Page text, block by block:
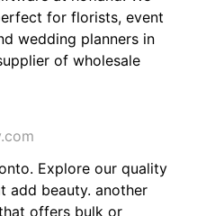
for florists, event
wedding planners in
of wholesale
Explore our quality
add beauty. another
offers bulk or